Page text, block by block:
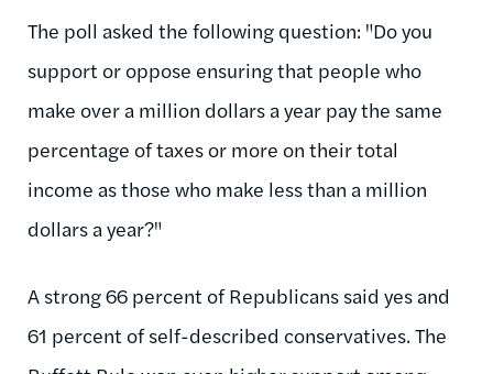
The poll asked the following question: "Do you
support or oppose ensuring that people who
make over a million dollars a year pay the same
percentage of taxes or more on their total
income as those who make less than a million
dollars a year?"
A strong 66 percent of Republicans said yes and
61 percent of self-described conservatives. The